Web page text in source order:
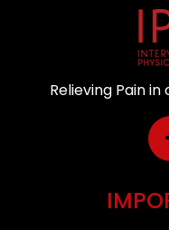
Relieving Pain